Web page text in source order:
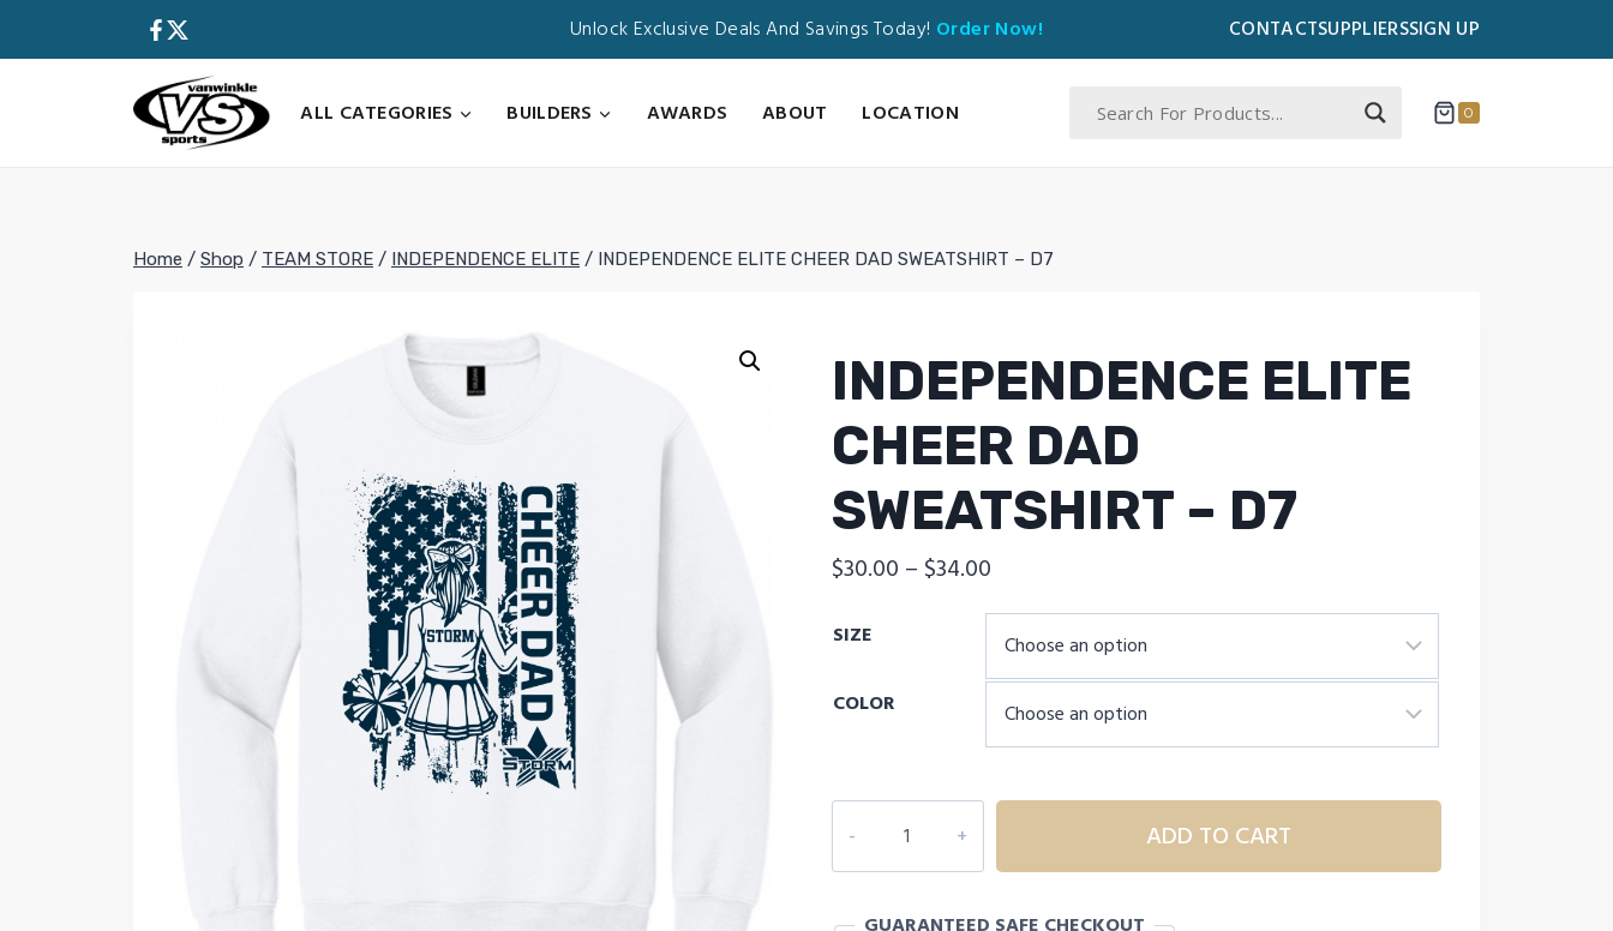
Unlock Exclusive Deals And Savings Today! Order Now! CONTACTSUPPLIERSSIGN UP
ALL CATEGORIES
BUILDERS AWARDS ABOUT LOCATION 0
Home / Shop / TEAM STORE / INDEPENDENCE ELITE / INDEPENDENCE ELITE CHEER DAD SWEATSHIRT – D7
INDEPENDENCE ELITE
CHEER DAD
SWEATSHIRT – D7
$30.00 – $34.00
range:
$30.00
through
$34.00
SIZE
COLOR
ELITE
CHEER
ADD TO CART
GUARANTEED SAFE CHECKOUT